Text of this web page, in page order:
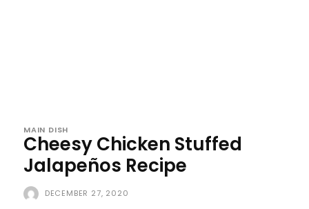
MAIN DISH
Cheesy Chicken Stuffed
Jalapeños Recipe
DECEMBER 27, 2020